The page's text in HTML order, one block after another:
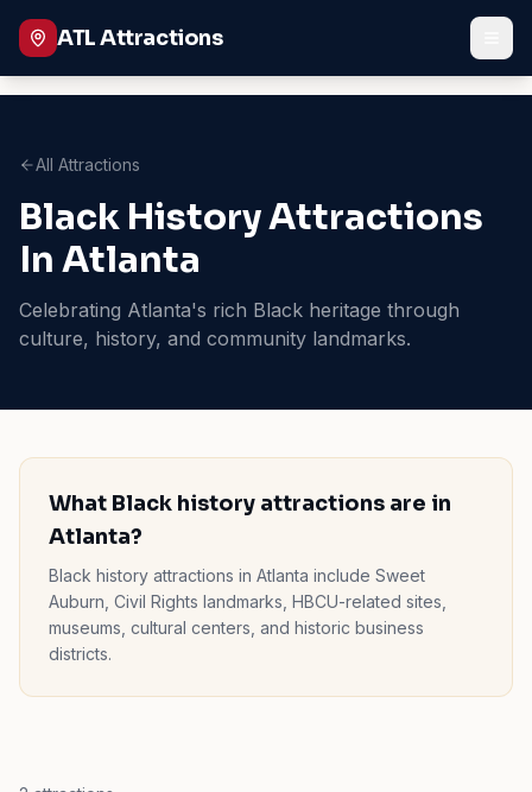
ATL Attractions
All Attractions
Black History Attractions
In Atlanta
Celebrating Atlanta's rich Black heritage through
culture, history, and community landmarks.
What Black history attractions are in
Atlanta?
Black history attractions in Atlanta include Sweet
Auburn, Civil Rights landmarks, HBCU-related sites,
museums, cultural centers, and historic business
districts.